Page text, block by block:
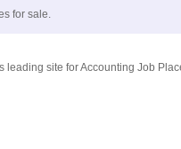
for sale.
leading site for Accounting Job